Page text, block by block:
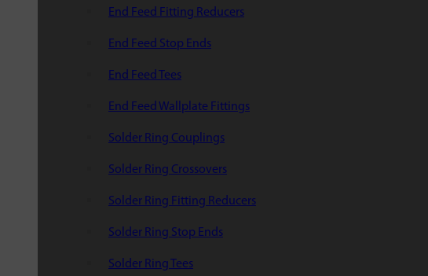
End Feed Fitting Reducers
End Feed Stop Ends
End Feed Tees
End Feed Wallplate Fittings
Solder Ring Couplings
Solder Ring Crossovers
Solder Ring Fitting Reducers
Solder Ring Stop Ends
Solder Ring Tees